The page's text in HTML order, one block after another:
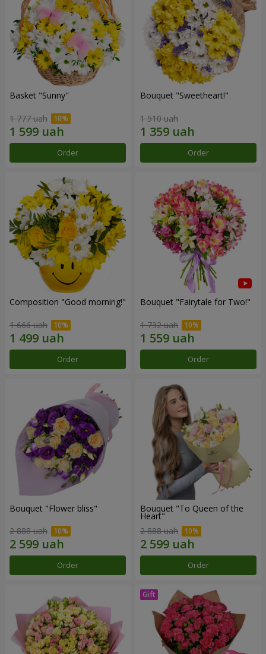
Basket "Sunny"
1 777 uah
Order
Bouquet "Sweetheart!"
1 510 uah
Order
Composition "Good morning!"
1 666 uah
Order
Bouquet "Fairytale for Two!"
1 732 uah
Order
Bouquet "Flower bliss"
2 888 uah
Order
Bouquet "To Queen of the
Heart"
2 888 uah
Order